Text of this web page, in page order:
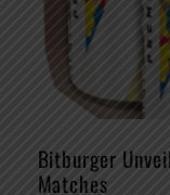
Bitburger
Matches